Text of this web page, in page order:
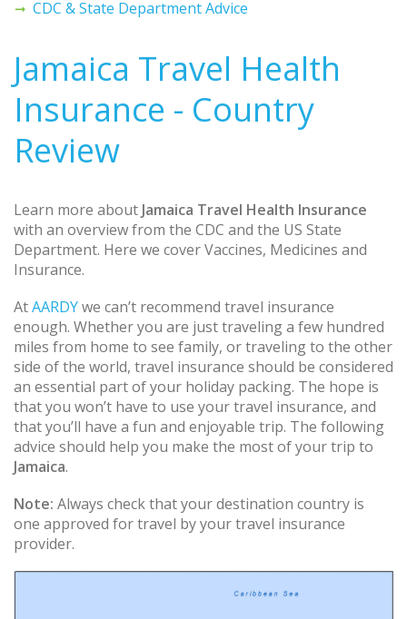
CDC & State Department Advice
Jamaica Travel Health
Insurance - Country
Review
Learn more about Jamaica Travel Health Insurance
with an overview from the CDC and the US State
Department. Here we cover Vaccines, Medicines and
Insurance.
AtAARDYwe can’t recommend travel insurance
enough. Whether you are just traveling a few hundred
miles from home to see family, or traveling to the other
side of the world, travel insurance should be considered
an essential part of your holiday packing. The hope is
that you won’t have to use your travel insurance, and
that you’ll have a fun and enjoyable trip. The following
advice should help you make the most of your trip to
Jamaica.
Note: Always check that your destination country is
one approved for travel by your travel insurance
provider.